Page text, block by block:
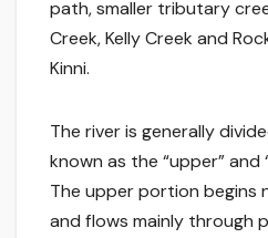
path, smaller tributary
Creek, Kelly Creek and
Kinni.
The river is generally
known as the “upper” and
The upper portion begins
and flows mainly through